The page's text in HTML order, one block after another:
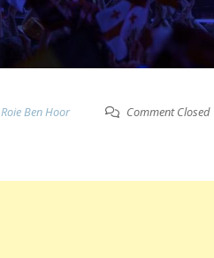
Roie Ben Hoor Comment Closed